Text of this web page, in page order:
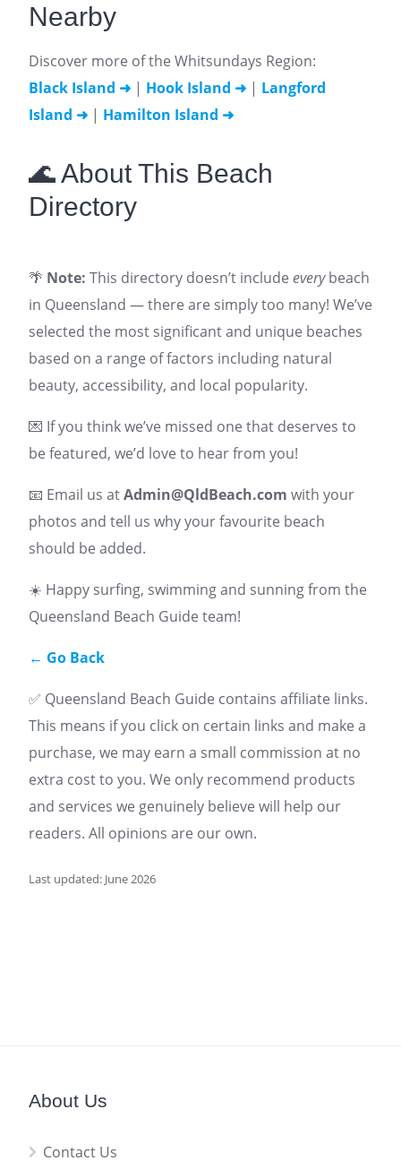
Nearby
Discover more of the Whitsundays Region:
Black Island ➜ | Hook Island ➜ | Langford
Island ➜ | Hamilton Island ➜
🌊 About This Beach
Directory
🌴 Note: This directory doesn’t include everybeach
in Queensland — there are simply too many! We’ve
selected the most significant and unique beaches
based on a range of factors including natural
beauty, accessibility, and local popularity.
💌 If you think we’ve missed one that deserves to
be featured, we’d love to hear from you!
📧 Email us atAdmin@QldBeach.com with your
photos and tell us why your favourite beach
should be added.
☀️ Happy surfing, swimming and sunning from the
Queensland Beach Guide team!
← Go Back
✅ Queensland Beach Guide contains affiliate links.
This means if you click on certain links and make a
purchase, we may earn a small commission at no
extra cost to you. We only recommend products
and services we genuinely believe will help our
readers. All opinions are our own.
Last updated: June 2026
About Us
Contact Us